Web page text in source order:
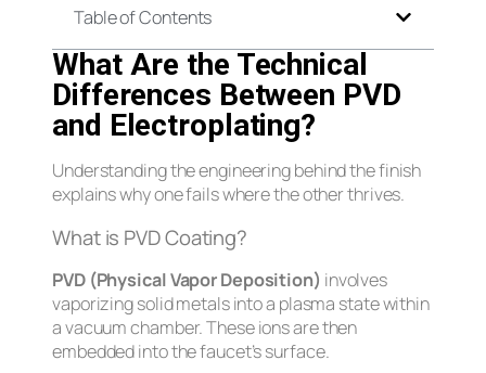
Table of Contents
What Are the Technical
Differences Between PVD
and Electroplating?
Understanding the engineering behind the finish
explains why one fails where the other thrives.
What is PVD Coating?
PVD (Physical Vapor Deposition) involves
vaporizing solid metals into a plasma state within
a vacuum chamber. These ions are then
embedded into the faucet’s surface.